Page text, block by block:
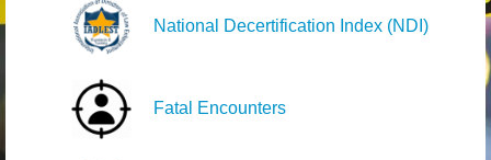
National Decertification Index (NDI)
Fatal Encounters